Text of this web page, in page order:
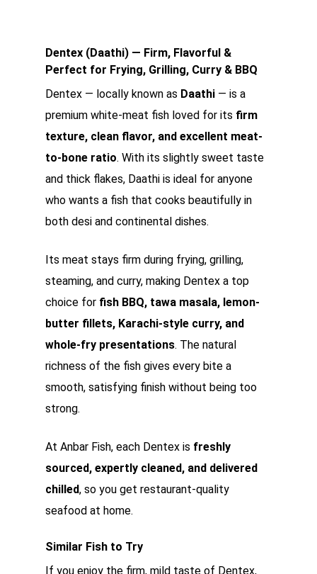
Dentex (Daathi) — Firm, Flavorful &
Perfect for Frying, Grilling, Curry & BBQ
Dentex — locally known as Daathi — is a
premium white-meat fish loved for its firm
texture, clean flavor, and excellent meat-
to-bone ratio. With its slightly sweet taste
and thick flakes, Daathi is ideal for anyone
who wants a fish that cooks beautifully in
both desi and continental dishes.
Its meat stays firm during frying, grilling,
steaming, and curry, making Dentex a top
choice for fish BBQ, tawa masala, lemon-
butter fillets, Karachi-style curry, and
whole-fry presentations. The natural
richness of the fish gives every bite a
smooth, satisfying finish without being too
strong.
At Anbar Fish, each Dentex is freshly
sourced, expertly cleaned, and delivered
chilled, so you get restaurant-quality
seafood at home.
Similar Fish to Try
If you enjoy the firm, mild taste of Dentex,